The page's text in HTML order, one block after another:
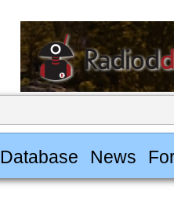
Database News